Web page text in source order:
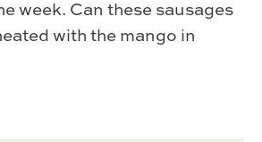
week. Can these sausages
with the mango in